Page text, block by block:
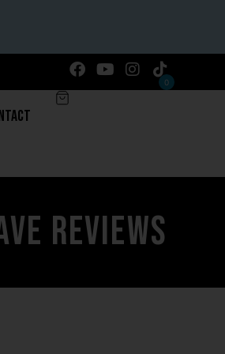
0
Reviews